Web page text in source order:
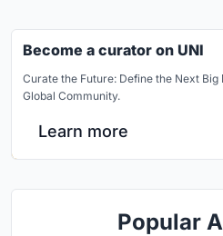
Become a curator on UNI
Curate the Future: Define the Next
Global Community.
Learn more
Popular